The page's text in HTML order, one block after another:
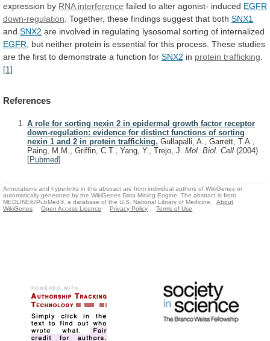
expression by RNA interference failed to alter agonist- induced EGFR
down-regulation Together, these findings suggest that both SNX1
and SNX2 are involved in regulating lysosomal sorting of internalized
EGFR
but neither protein is essential for this process. These studies
are the first to demonstrate a function for SNX2 in protein trafficking
[1]
References
A role for sorting nexin 2 in epidermal growth factor receptor
down-regulation: evidence for distinct functions of sorting
nexin 1 and 2 in protein trafficking. Gullapalli, A., Garrett, T.A.,
Paing, M.M., Griffin, C.T., Yang, Y., Trejo, J. Mol. Biol. Cell (2004)
[Pubmed]
Annotations and hyperlinks in this abstract are from individual authors of WikiGenes or
automatically generated by the WikiGenes Data Mining Engine. The abstract is from
MEDLINE®/PubMed®, a database of the U.S. National Library of Medicine.
About
WikiGenes
Open Access Licence Privacy Policy Terms of Use